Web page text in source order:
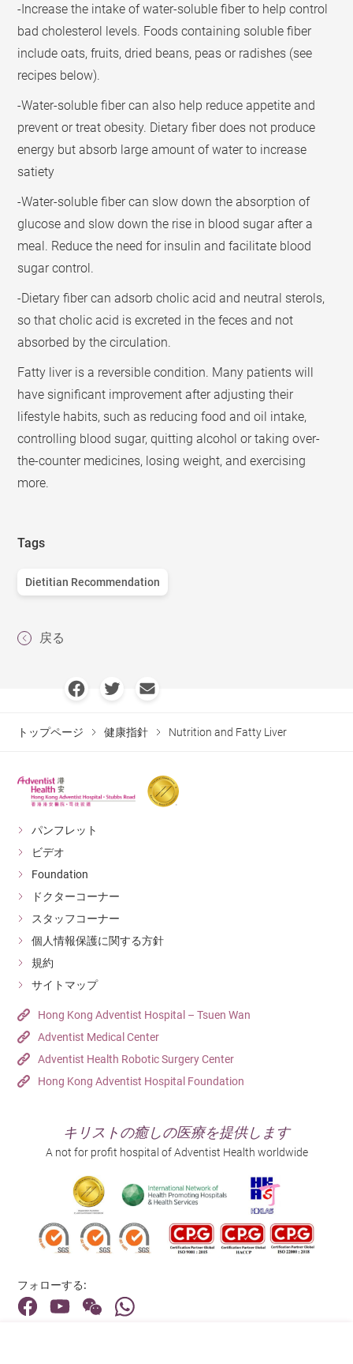
-Increase the intake of water-soluble fiber to help control
bad cholesterol levels. Foods containing soluble fiber
include oats, fruits, dried beans, peas or radishes (see
recipes below).
-Water-soluble fiber can also help reduce appetite and
prevent or treat obesity. Dietary fiber does not produce
energy but absorb large amount of water to increase
satiety
-Water-soluble fiber can slow down the absorption of
glucose and slow down the rise in blood sugar after a
meal. Reduce the need for insulin and facilitate blood
sugar control.
-Dietary fiber can adsorb cholic acid and neutral sterols,
so that cholic acid is excreted in the feces and not
absorbed by the circulation.
Fatty liver is a reversible condition. Many patients will
have significant improvement after adjusting their
lifestyle habits, such as reducing food and oil intake,
controlling blood sugar, quitting alcohol or taking over-
the-counter medicines, losing weight, and exercising
more.
Tags
Dietitian Recommendation
戻る
トップページ 健康指針 Nutrition and Fatty Liver
パンフレット
ビデオ
Foundation
ドクターコーナー
スタッフコーナー
個人情報保護に関する方針
規約
サイトマップ
Hong Kong Adventist Hospital – Tsuen Wan
Adventist Medical Center
Adventist Health Robotic Surgery Center
Hong Kong Adventist Hospital Foundation
キリストの癒しの医療を提供します
A not for profit hospital of Adventist Health worldwide
フォローする: